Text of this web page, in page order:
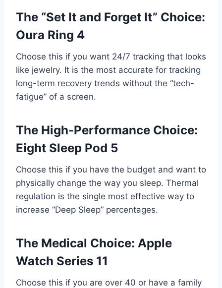
The “Set It and Forget It” Choice:
Oura Ring 4
Choose this if you want 24/7 tracking that looks
like jewelry. It is the most accurate for tracking
long-term recovery trends without the “tech-
fatigue” of a screen.
The High-Performance Choice:
Eight Sleep Pod 5
Choose this if you have the budget and want to
physically change the way you sleep. Thermal
regulation is the single most effective way to
increase “Deep Sleep” percentages.
The Medical Choice: Apple
Watch Series 11
Choose this if you are over 40 or have a family